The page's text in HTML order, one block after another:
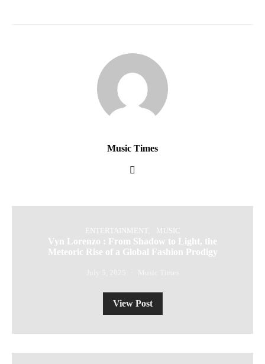
Music Times
ENTERTAINMENT MUSIC
Vyn Lorenzo : From Shadow to Light, the
Meteoric Rise of a Global Fashion Prodigy
View Post